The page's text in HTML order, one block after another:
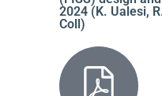
2024 (K. Ualesi,
Coll)